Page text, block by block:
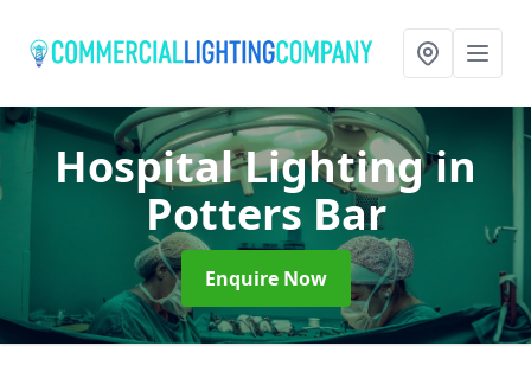
Hospital Lightingin
Potters Bar
Enquire Now